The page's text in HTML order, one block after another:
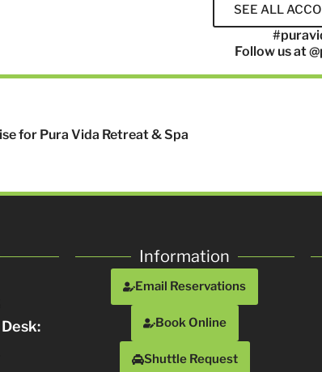
SEE ALL
Follow us at
for Pura Vida Retreat & Spa
Information
Email Reservations
Book Online
Shuttle Request